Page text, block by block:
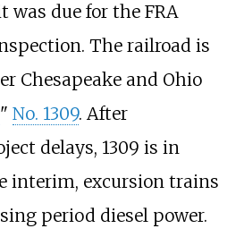
was due for the FRA
The railroad is
Chesapeake and Ohio
" No. 1309. After
delays, 1309 is in
interim, excursion trains
period diesel power.